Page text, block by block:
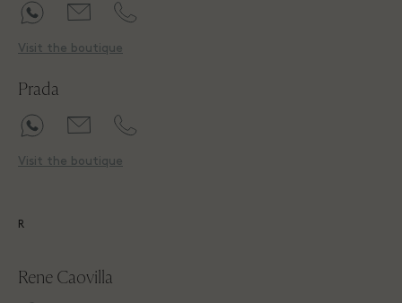
Visit the boutique
Prada
Visit the boutique
R
Rene Caovilla